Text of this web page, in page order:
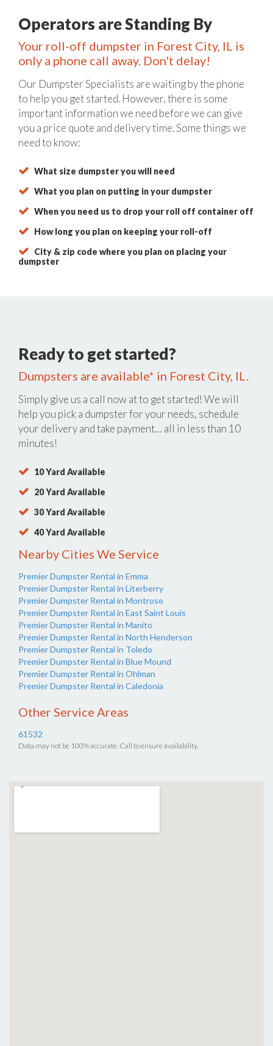
Operators are Standing By
Your roll-off dumpster in Forest City, IL is
only a phone call away. Don't delay!
Our Dumpster Specialists are waiting by the phone
to help you get started. However, there is some
important information we need before we can give
you a price quote and delivery time. Some things we
need to know:
What size dumpster you will need
What you plan on putting in your dumpster
When you need us to drop your roll off container off
How long you plan on keeping your roll-off
City & zip code where you plan on placing your
dumpster
Ready to get started?
Dumpsters are available* in Forest City, IL.
Simply give us a call now atto get started! We will
help you pick a dumpster for your needs, schedule
your delivery and take payment… all in less than 10
minutes!
10 Yard Available
20 Yard Available
30 Yard Available
40 Yard Available
Nearby Cities We Service
Premier Dumpster Rental in Emma
Premier Dumpster Rental in Literberry
Premier Dumpster Rental in Montrose
Premier Dumpster Rental in East Saint Louis
Premier Dumpster Rental in Manito
Premier Dumpster Rental in North Henderson
Premier Dumpster Rental in Toledo
Premier Dumpster Rental in Blue Mound
Premier Dumpster Rental in Ohlman
Premier Dumpster Rental in Caledonia
Other Service Areas
61532
Data may not be 100% accurate. Call to ensure availability.